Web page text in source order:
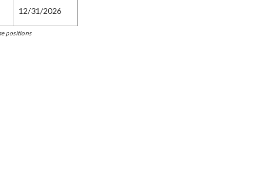
12/31/2026
positions